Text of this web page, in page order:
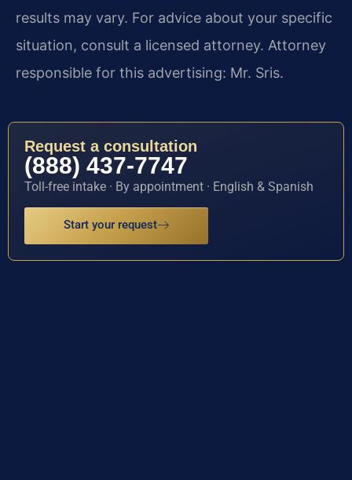
results may vary. For advice about your specific
situation, consult a licensed attorney. Attorney
responsible for this advertising: Mr. Sris.
Request a consultation
(888) 437-7747
Toll-free intake · By appointment · English & Spanish
Start your request